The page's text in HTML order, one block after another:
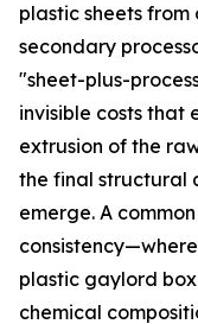
plastic sheets
secondary
"sheet-plus-
invisible costs that
extrusion of the
the final structural
emerge. A
plastic gaylord
chemical